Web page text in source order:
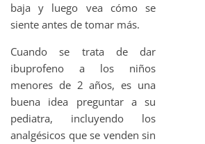
baja y luego vea cómo se
siente antes de tomar más.
Cuando se trata de dar
ibuprofeno a los niños
menores de 2 años, es una
buena idea preguntar a su
pediatra, incluyendo los
analgésicos que se venden sin